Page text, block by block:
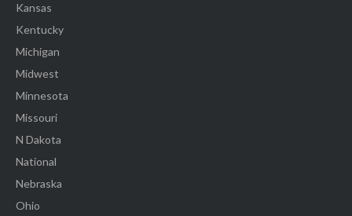
Kansas
Kentucky
Michigan
Midwest
Minnesota
Missouri
N Dakota
National
Nebraska
Ohio